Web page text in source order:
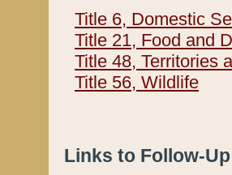
Title 6, Domestic
Title 21, Food and
Title 48, Territories
Title 56, Wildlife
Links to Follow-